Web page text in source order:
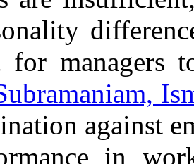
managers
against
in